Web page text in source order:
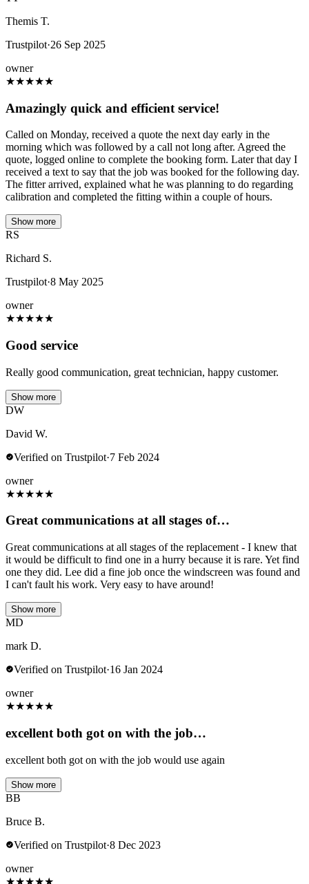
Themis T.
Trustpilot·26 Sep 2025
owner
★★★★★
Amazingly quick and efficient service!
Called on Monday, received a quote the next day early in the
morning which was followed by a call not long after. Agreed the
quote, logged online to complete the booking form. Later that day I
received a text to say that the job was booked for the following day.
The fitter arrived, explained what he was planning to do regarding
calibration and completed the fitting within a couple of hours.
Show more
RS
Richard S.
Trustpilot·8 May 2025
owner
★★★★★
Good service
Really good communication, great technician, happy customer.
Show more
DW
David W.
Verified on Trustpilot·7 Feb 2024
owner
★★★★★
Great communications at all stages of…
Great communications at all stages of the replacement - I knew that
it would be difficult to find one in a hurry because it is rare. Yet find
one they did. Lee did a fine job once the windscreen was found and
I can't fault his work. Very easy to have around!
Show more
MD
mark D.
Verified on Trustpilot·16 Jan 2024
owner
★★★★★
excellent both got on with the job…
excellent both got on with the job would use again
Show more
BB
Bruce B.
Verified on Trustpilot·8 Dec 2023
owner
★★★★★